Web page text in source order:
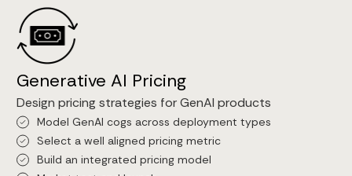
Generative AI Pricing
Design pricing strategies for GenAI products
Model GenAI cogs across deployment types
Select a well aligned pricing metric
Build an integrated pricing model